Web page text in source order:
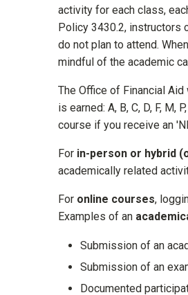
activity for each class,
Policy 3430.2, instructors
do not plan to attend.
mindful of the academic
The Office of Financial
is earned: A, B, C, D, F,
course if you receive an
For in-person or hybrid
academically related
For online courses,
Examples of an
Submission of an
Submission of an
Documented